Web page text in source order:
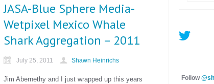
JASA-Blue Sphere Media-
Wetpixel Mexico Whale
Shark Aggregation – 2011
July 25, 2011 Shawn Heinrichs
Jim Abernethy and I just wrapped up this years
Follow